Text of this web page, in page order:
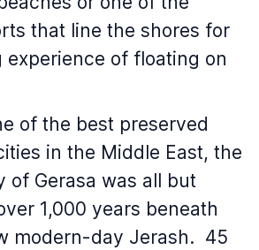
that line the shores for
experience of floating on
of the best preserved
in the Middle East, the
of Gerasa was all but
1,000 years beneath
modern-day Jerash. 45